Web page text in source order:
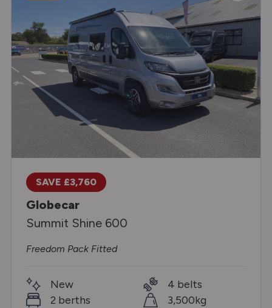
SAVE £3,760
Globecar
Summit Shine 600
Freedom Pack Fitted
New
2 berths
4 belts
3,500kg